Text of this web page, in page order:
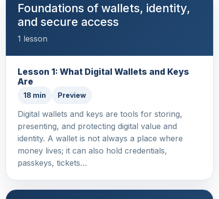
Foundations of wallets, identity,
and secure access
1 lesson
Lesson 1: What Digital Wallets and Keys
Are
18 min Preview
Digital wallets and keys are tools for storing,
presenting, and protecting digital value and
identity. A wallet is not always a place where
money lives; it can also hold credentials,
passkeys, tickets…